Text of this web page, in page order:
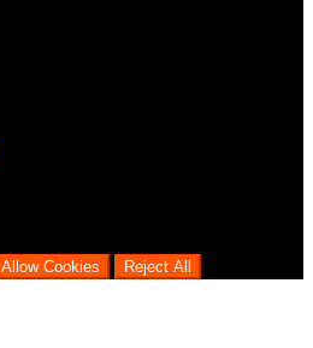
Allow Cookies Reject All